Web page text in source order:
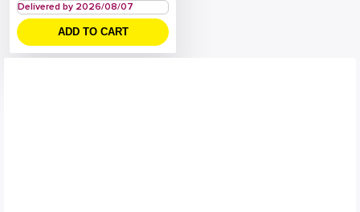
Delivered by 2026/08/07
ADD TO CART